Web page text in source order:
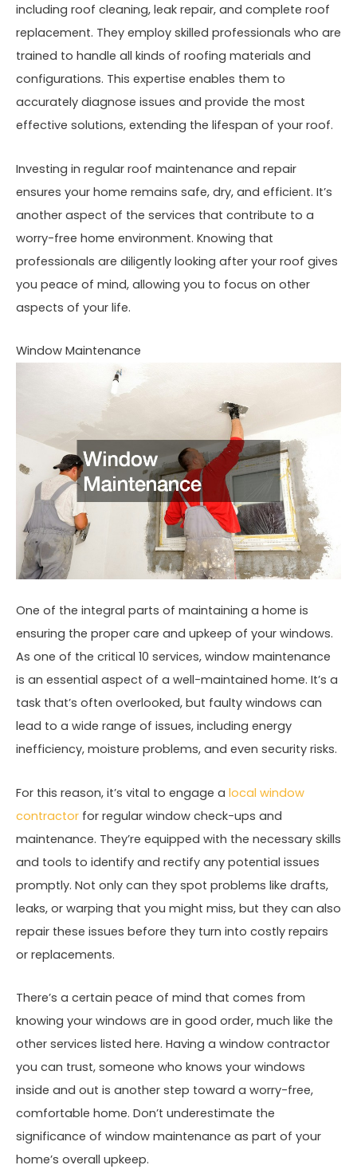
including roof cleaning, leak repair, and complete roof
replacement. They employ skilled professionals who are
trained to handle all kinds of roofing materials and
configurations. This expertise enables them to
accurately diagnose issues and provide the most
effective solutions, extending the lifespan of your roof.
Investing in regular roof maintenance and repair
ensures your home remains safe, dry, and efficient. It’s
another aspect of the services that contribute to a
worry-free home environment. Knowing that
professionals are diligently looking after your roof gives
you peace of mind, allowing you to focus on other
aspects of your life.
Window Maintenance
One of the integral parts of maintaining a home is
ensuring the proper care and upkeep of your windows.
As one of the critical 10 services, window maintenance
is an essential aspect of a well-maintained home. It’s a
task that’s often overlooked, but faulty windows can
lead to a wide range of issues, including energy
inefficiency, moisture problems, and even security risks.
For this reason, it’s vital to engage a local window
contractor for regular window check-ups and
maintenance. They’re equipped with the necessary skills
and tools to identify and rectify any potential issues
promptly. Not only can they spot problems like drafts,
leaks, or warping that you might miss, but they can also
repair these issues before they turn into costly repairs
or replacements.
There’s a certain peace of mind that comes from
knowing your windows are in good order, much like the
other services listed here. Having a window contractor
you can trust, someone who knows your windows
inside and out is another step toward a worry-free,
comfortable home. Don’t underestimate the
significance of window maintenance as part of your
home’s overall upkeep.